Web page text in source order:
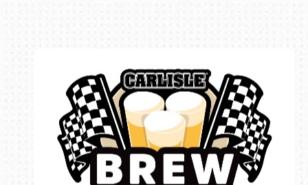
Book online or call (800) 216-1876